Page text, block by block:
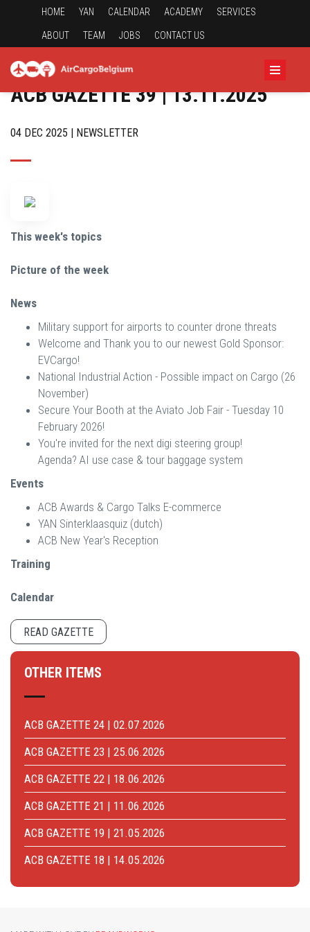
HOME YAN CALENDAR ACADEMY SERVICES
ABOUT TEAM JOBS CONTACT US
ACB GAZETTE 39 | 13.11.2025
04 DEC 2025 | NEWSLETTER
This week's topics
Picture of the week
News
Military support for airports to counter drone threats
Welcome and Thank you to our newest Gold Sponsor:
EVCargo!
National Industrial Action - Possible impact on Cargo (26
November)
Secure Your Booth at the Aviato Job Fair - Tuesday 10
February 2026!
You're invited for the next digi steering group!
Agenda? AI use case & tour baggage system
Events
ACB Awards & Cargo Talks E-commerce
YAN Sinterklaasquiz (dutch)
ACB New Year's Reception
Training
Calendar
READ GAZETTE
OTHER ITEMS
ACB GAZETTE 24 | 02.07.2026
ACB GAZETTE 23 | 25.06.2026
ACB GAZETTE 22 | 18.06.2026
ACB GAZETTE 21 | 11.06.2026
ACB GAZETTE 19 | 21.05.2026
ACB GAZETTE 18 | 14.05.2026